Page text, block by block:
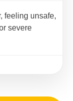
feeling unsafe,
severe